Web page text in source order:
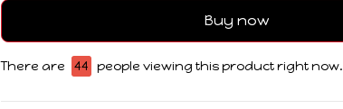
Buy now
There are 44 people viewing this product right now.